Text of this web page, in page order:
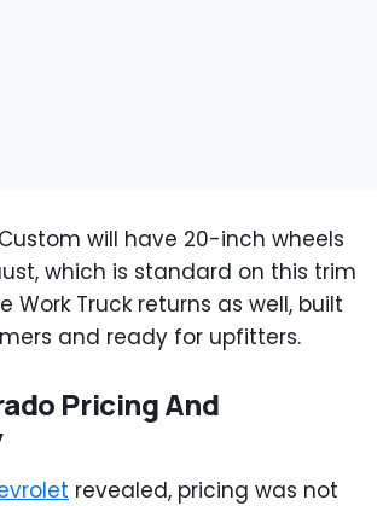
will have 20-inch wheels
which is standard on this trim
Work Truck returns as well, built
and ready for upfitters.
Pricing And
revealed, pricing was not